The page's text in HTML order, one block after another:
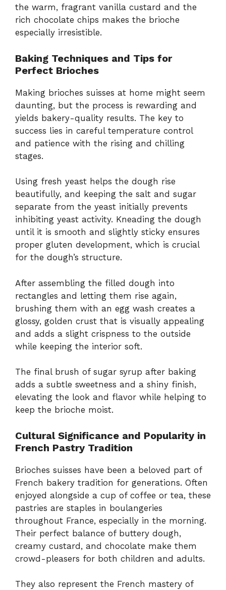
the warm, fragrant vanilla custard and the
rich chocolate chips makes the brioche
especially irresistible.
Baking Techniques and Tips for
Perfect Brioches
Making brioches suisses at home might seem
daunting, but the process is rewarding and
yields bakery-quality results. The key to
success lies in careful temperature control
and patience with the rising and chilling
stages.
Using fresh yeast helps the dough rise
beautifully, and keeping the salt and sugar
separate from the yeast initially prevents
inhibiting yeast activity. Kneading the dough
until it is smooth and slightly sticky ensures
proper gluten development, which is crucial
for the dough’s structure.
After assembling the filled dough into
rectangles and letting them rise again,
brushing them with an egg wash creates a
glossy, golden crust that is visually appealing
and adds a slight crispness to the outside
while keeping the interior soft.
The final brush of sugar syrup after baking
adds a subtle sweetness and a shiny finish,
elevating the look and flavor while helping to
keep the brioche moist.
Cultural Significance and Popularity in
French Pastry Tradition
Brioches suisses have been a beloved part of
French bakery tradition for generations. Often
enjoyed alongside a cup of coffee or tea, these
pastries are staples in boulangeries
throughout France, especially in the morning.
Their perfect balance of buttery dough,
creamy custard, and chocolate make them
crowd-pleasers for both children and adults.
They also represent the French mastery of